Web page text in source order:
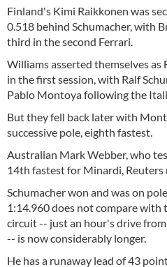
Finland's Kimi Raikkonen was
0.518 behind Schumacher, with
third in the second Ferrari.
Williams asserted themselves as
in the first session, with Ralf
Pablo Montoya following the
But they fell back later with
successive pole, eighth fastest.
Australian Mark Webber, who
14th fastest for Minardi, Reuters
Schumacher won and was on
1:14.960 does not compare with
circuit -- just an hour's drive
-- is now considerably longer.
He has a runaway lead of 43